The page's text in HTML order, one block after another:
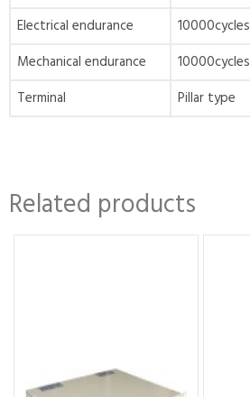
Electrical endurance
10000cycles
Mechanical endurance
10000cycles
Terminal
Pillar type
Related products